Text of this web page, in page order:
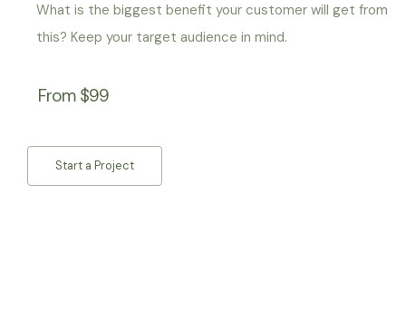
What is the biggest benefit your customer will get from
this? Keep your target audience in mind.
From $99
Start a Project